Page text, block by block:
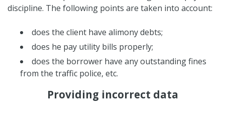
discipline. The following points are taken into account:
does the client have alimony debts;
does he pay utility bills properly;
does the borrower have any outstanding fines
from the traffic police, etc.
Providing incorrect data